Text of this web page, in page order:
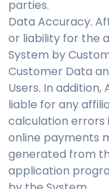
parties.
Data Accuracy.
or liability for the
System by
Customer Data
Users. In
liable for any
calculation errors
online payments
generated from
application